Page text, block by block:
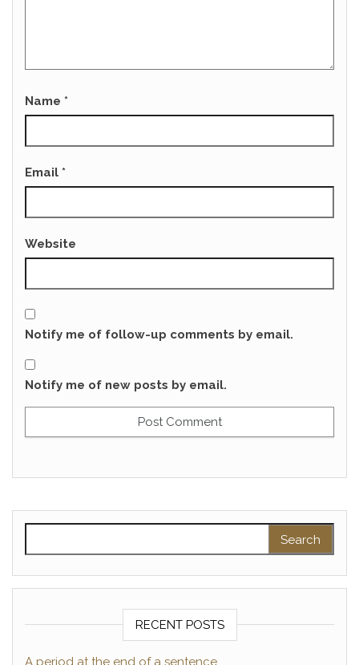
Name *
Email *
Website
Notify me of follow-up comments by email.
Notify me of new posts by email.
RECENT POSTS
A period at the end of a sentence